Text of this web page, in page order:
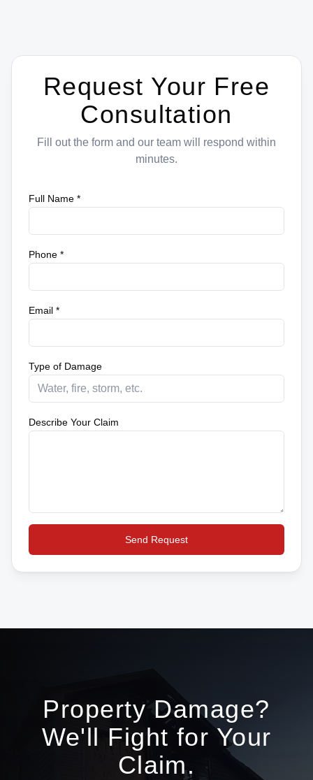
Request Your Free
Consultation
Fill out the form and our team will respond within
minutes.
Full Name *
Phone *
Email *
Type of Damage
Describe Your Claim
Send Request
Property Damage?
We'll Fight for Your
Claim.